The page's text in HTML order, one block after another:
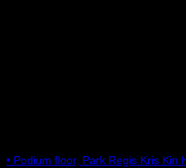
• Podium floor, Park Regis Kris Kin